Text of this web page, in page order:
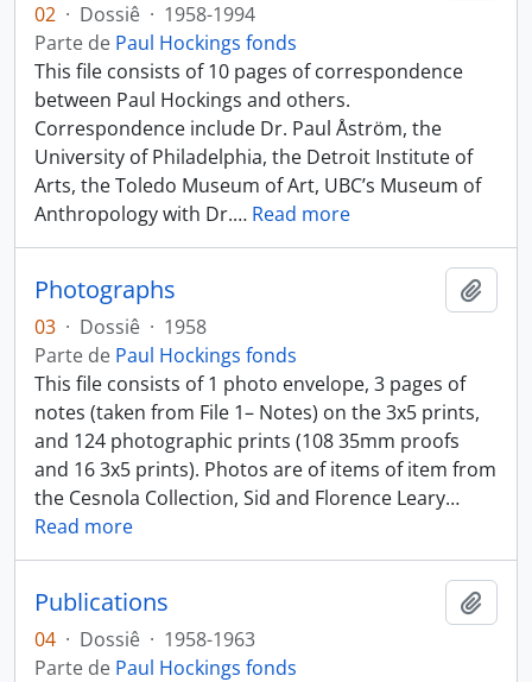
02 · Dossiê · 1958-1994
Parte de Paul Hockings fonds
This file consists of 10 pages of correspondence
between Paul Hockings and others.
Correspondence include Dr. Paul Åström, the
University of Philadelphia, the Detroit Institute of
Arts, the Toledo Museum of Art, UBC’s Museum of
Anthropology with Dr.… Read more
Photographs
03 · Dossiê · 1958
Parte de Paul Hockings fonds
This file consists of 1 photo envelope, 3 pages of
notes (taken from File 1– Notes) on the 3x5 prints,
and 124 photographic prints (108 35mm proofs
and 16 3x5 prints). Photos are of items of item from
the Cesnola Collection, Sid and Florence Leary…
Read more
Publications
04 · Dossiê · 1958-1963
Parte de Paul Hockings fonds